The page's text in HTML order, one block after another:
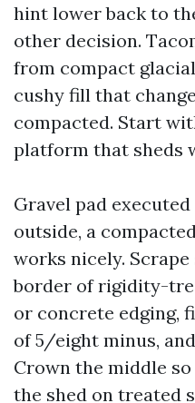
hint lower back to
other decision.
from compact
cushy fill that
compacted. Start
platform that sheds
Gravel pad
outside, a
works nicely.
border of rigidity-
or concrete edging,
of 5/eight minus,
Crown the middle
the shed on treated